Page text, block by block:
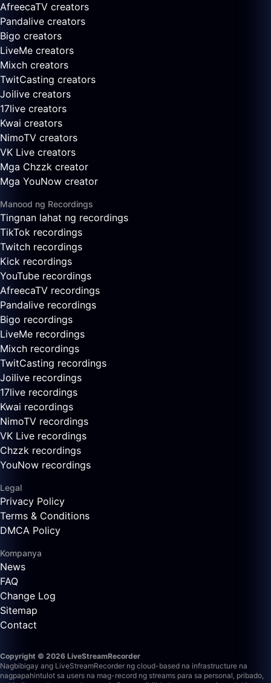
AfreecaTV creators
Pandalive creators
Bigo creators
LiveMe creators
Mixch creators
TwitCasting creators
Joilive creators
17live creators
Kwai creators
NimoTV creators
VK Live creators
Mga Chzzk creator
Mga YouNow creator
Manood ng Recordings
Tingnan lahat ng recordings
TikTok recordings
Twitch recordings
Kick recordings
YouTube recordings
AfreecaTV recordings
Pandalive recordings
Bigo recordings
LiveMe recordings
Mixch recordings
TwitCasting recordings
Joilive recordings
17live recordings
Kwai recordings
NimoTV recordings
VK Live recordings
Chzzk recordings
YouNow recordings
Legal
Privacy Policy
Terms & Conditions
DMCA Policy
Kompanya
News
FAQ
Change Log
Sitemap
Contact
Copyright © 2026 LiveStreamRecorder
Nagbibigay ang LiveStreamRecorder ng cloud-based na infrastructure na
nagpapahintulot sa users na mag-record ng streams para sa personal, pribado,